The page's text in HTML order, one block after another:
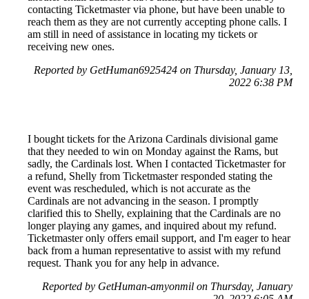
contacting Ticketmaster via phone, but have been unable to
reach them as they are not currently accepting phone calls. I
am still in need of assistance in locating my tickets or
receiving new ones.
Reported by GetHuman6925424 on Thursday, January 13,
2022 6:38 PM
I bought tickets for the Arizona Cardinals divisional game
that they needed to win on Monday against the Rams, but
sadly, the Cardinals lost. When I contacted Ticketmaster for
a refund, Shelly from Ticketmaster responded stating the
event was rescheduled, which is not accurate as the
Cardinals are not advancing in the season. I promptly
clarified this to Shelly, explaining that the Cardinals are no
longer playing any games, and inquired about my refund.
Ticketmaster only offers email support, and I'm eager to hear
back from a human representative to assist with my refund
request. Thank you for any help in advance.
Reported by GetHuman-amyonmil on Thursday, January